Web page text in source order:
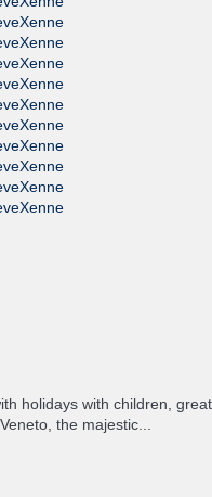
holidays with children, great
the majestic...